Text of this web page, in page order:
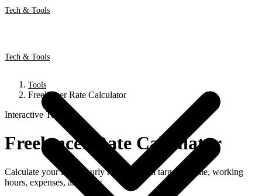
Tech & Tools
Tech & Tools
Tools
Freelancer Rate Calculator
Interactive Tool
Freelancer Rate Calculator
Calculate your ideal hourly rate based on target income, working
hours, expenses, and taxes